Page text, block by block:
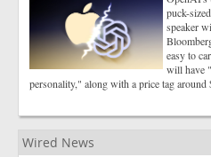
puck-
speaker
easy to
will have
personality," along with a price tag around
Wired News